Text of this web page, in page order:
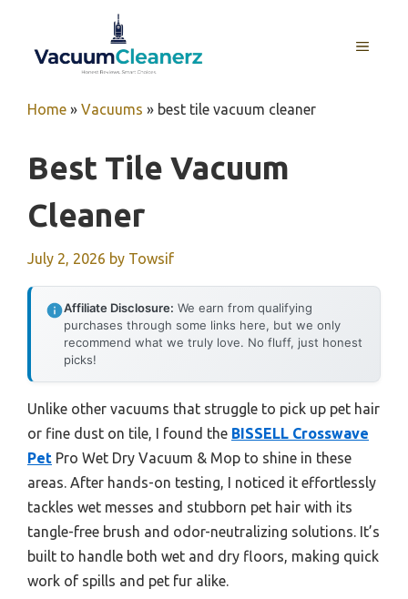
content
MENU
Home » Vacuums » best tile vacuum cleaner
Best Tile Vacuum
Cleaner
July 2, 2026 by Towsif
Affiliate Disclosure: We earn from qualifying
purchases through some links here, but we only
recommend what we truly love. No fluff, just honest
picks!
Unlike other vacuums that struggle to pick up pet hair
or fine dust on tile, I found the BISSELL Crosswave
Pet Pro Wet Dry Vacuum & Mop to shine in these
areas. After hands-on testing, I noticed it effortlessly
tackles wet messes and stubborn pet hair with its
tangle-free brush and odor-neutralizing solutions. It’s
built to handle both wet and dry floors, making quick
work of spills and pet fur alike.